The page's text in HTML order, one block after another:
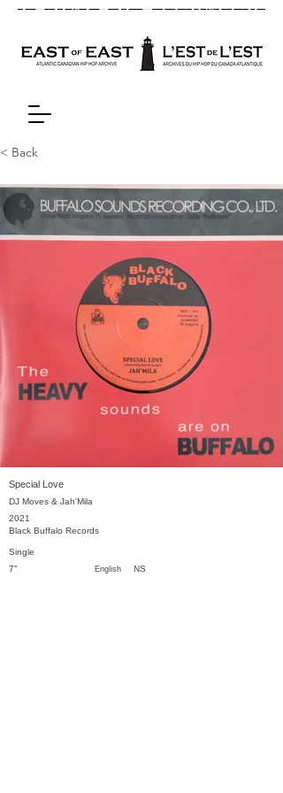
< Back
Special Love
DJ Moves & Jah'Mila
2021
Black Buffalo Records
Single
English NS
7"